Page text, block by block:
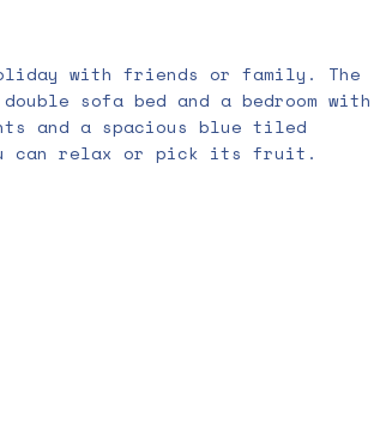
with friends or family. The
sofa bed and a bedroom with
and a spacious blue tiled
can relax or pick its fruit.